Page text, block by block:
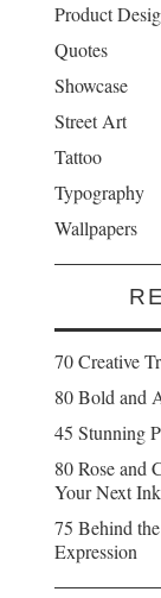
Product
Quotes
Showcase
Street Art
Tattoo
Typography
Wallpapers
70 Creative
80 Bold and
45 Stunning
80 Rose and
Your Next Ink
75 Behind
Expression